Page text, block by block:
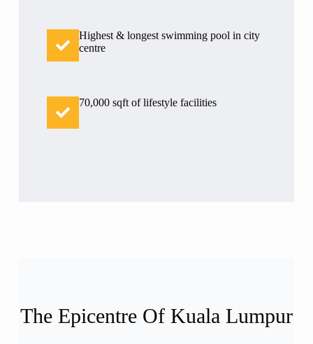
Highest & longest swimming pool in city
centre
70,000 sqft of lifestyle facilities
The Epicentre Of Kuala Lumpur